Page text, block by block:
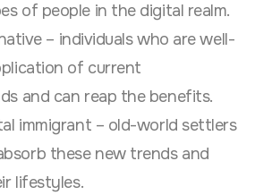
of people in the digital realm.
– individuals who are well-
of current
and can reap the benefits.
immigrant – old-world settlers
these new trends and
lifestyles.